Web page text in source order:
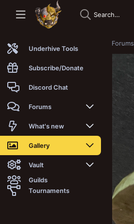
Underhive Tools
Subscribe/Donate
Discord Chat
Forums
New posts
Trending
Search forums
Members
What's new
New posts
New media
New media comments
Gallery
New media
New comments
Vault
Latest reviews
Guilds
Tournaments
Forums